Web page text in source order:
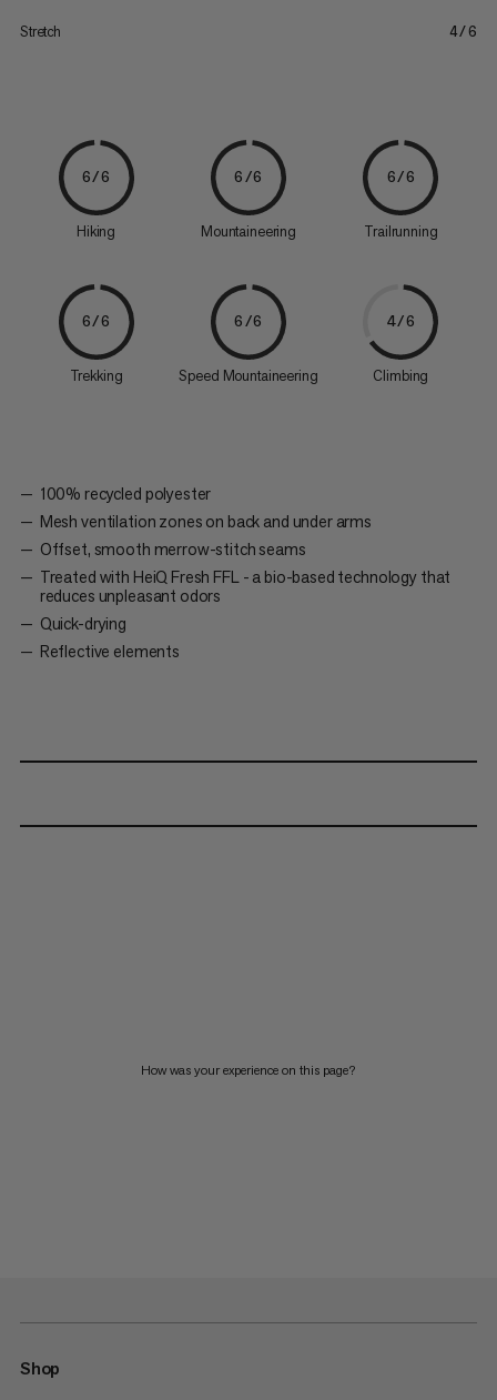
Stretch 4/6
6/6
Hiking
6/6
Mountaineering
6/6
Trailrunning
6/6
Trekking
6/6
Speed Mountaineering
4/6
Climbing
100% recycled polyester
Mesh ventilation zones on back and under arms
Offset, smooth merrow-stitch seams
Treated with HeiQ Fresh FFL - a bio-based technology that
reduces unpleasant odors
Quick-drying
Reflective elements
How was your experience on this page?
Shop